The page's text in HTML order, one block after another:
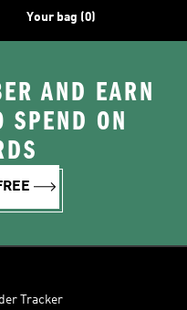
Your bag (0)
AND EARN
ON
Tracker